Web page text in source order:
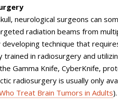
neurological surgeons can
radiation beams from
developing technique that
trained in radiosurgery and
Gamma Knife, CyberKnife,
radiosurgery is usually only
Treat Brain Tumors in Adults).